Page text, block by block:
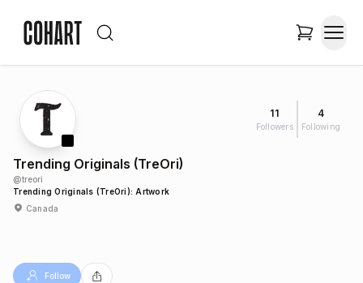
11
Followers
4
Following
Trending Originals (TreOri)
@treori
Trending Originals (TreOri): Artwork
Canada
Follow